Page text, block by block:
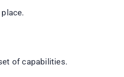
of capabilities.